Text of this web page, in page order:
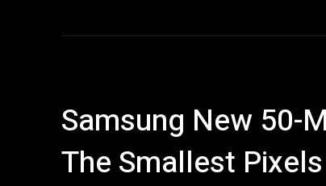
Samsung New 50-
The Smallest